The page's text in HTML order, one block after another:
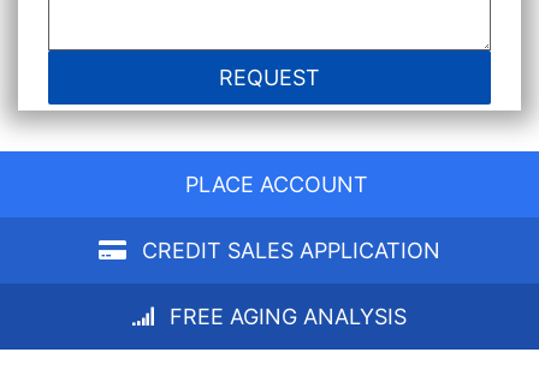
PLACE ACCOUNT
CREDIT SALES APPLICATION
FREE AGING ANALYSIS